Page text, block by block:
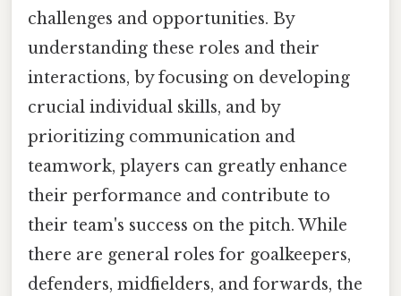
challenges and opportunities. By
understanding these roles and their
interactions, by focusing on developing
crucial individual skills, and by
prioritizing communication and
teamwork, players can greatly enhance
their performance and contribute to
their team's success on the pitch. While
there are general roles for goalkeepers,
defenders, midfielders, and forwards, the